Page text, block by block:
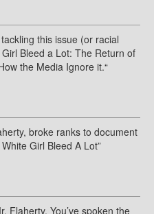
this issue (or racial
Bleed a Lot: The Return of
the Media Ignore it.“
broke ranks to document
Girl Bleed A Lot”
Flaherty. You’ve spoken the